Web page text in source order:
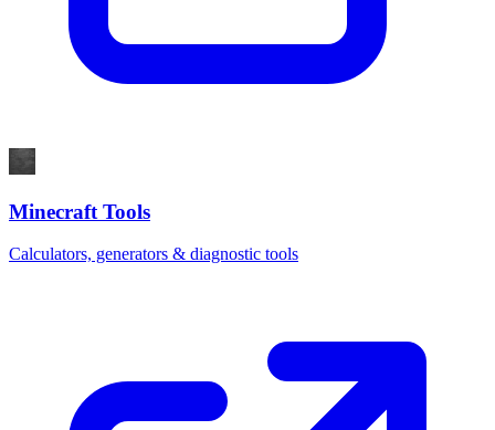
Minecraft Tools
Calculators, generators & diagnostic tools